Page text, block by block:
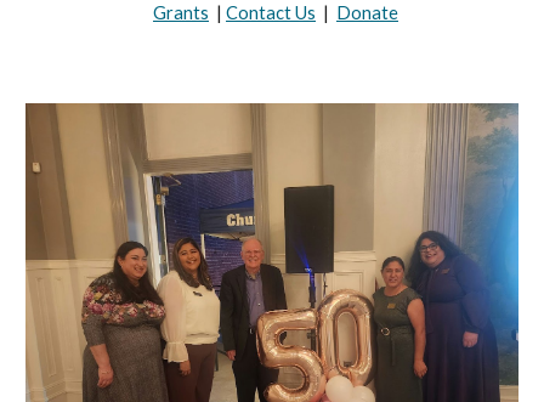
Grants | Contact Us | Donate